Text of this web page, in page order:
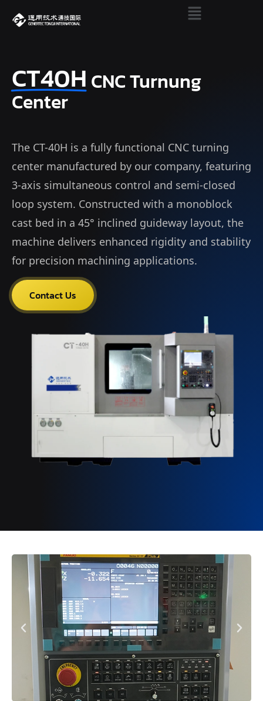
CT40H CNC Turnung
Center
The CT-40H is a fully functional CNC turning
center manufactured by our company, featuring
3-axis simultaneous control and semi-closed
loop system. Constructed with a monoblock
cast bed in a 45° inclined guideway layout, the
machine delivers enhanced rigidity and stability
for precision machining applications.
Contact Us